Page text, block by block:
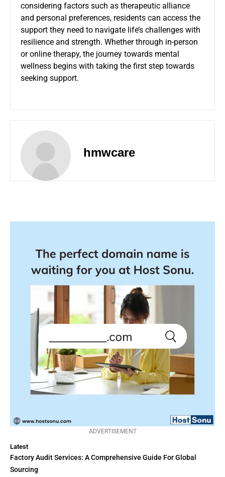
considering factors such as therapeutic alliance
and personal preferences, residents can access the
support they need to navigate life’s challenges with
resilience and strength. Whether through in-person
or online therapy, the journey towards mental
wellness begins with taking the first step towards
seeking support.
hmwcare
ADVERTISEMENT
Latest
Factory Audit Services: A Comprehensive Guide For Global
Sourcing